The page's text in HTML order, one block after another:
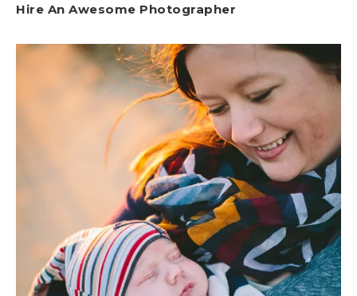
Hire An Awesome Photographer